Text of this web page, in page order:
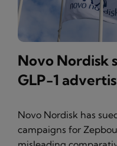
Novo Nordisk
GLP-1
Novo Nordisk has
campaigns for